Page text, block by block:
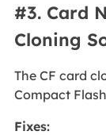
#3. Card
Cloning
The CF card
Compact
Fixes: